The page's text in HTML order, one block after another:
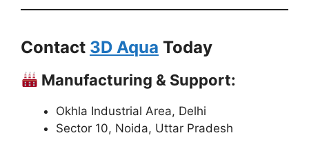
Contact 3D Aqua Today
Manufacturing & Support:
Okhla Industrial Area, Delhi
Sector 10, Noida, Uttar Pradesh